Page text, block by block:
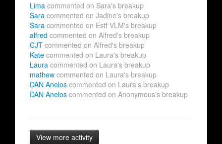
Lima commented on Sara's breakup
Sara commented on Jadine's breakup
Sara commented on Estf VLM's breakup
alfred commented on Alfred's breakup
CJT commented on Alfred's breakup
Kate commented on Laura's breakup
Laura commented on Laura's breakup
mathew commented on Laura's breakup
DAN Anelos commented on Laura's breakup
DAN Anelos commented on Anonymous's breakup
View more activity